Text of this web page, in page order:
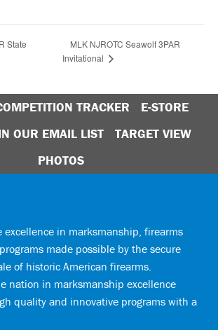
State
MLK NJROTC Seawolf 3PAR
Invitational
TRACKER
E-STORE
OUR EMAIL LIST
TARGET VIEW
PHOTOS
excellence in marksmanship, firearms
made possible by the secure
of historic American firearms.
nation in marksmanship excellence
quality and innovative programs with a